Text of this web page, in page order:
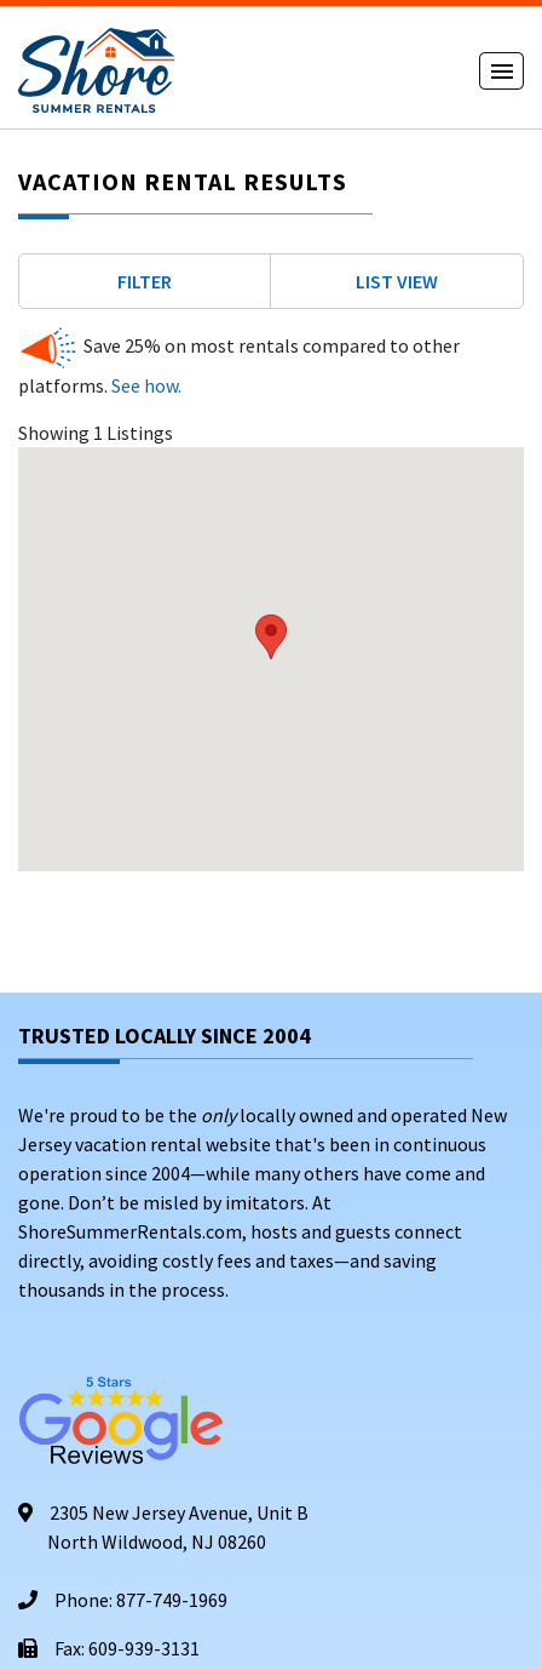
VACATION RENTAL RESULTS
FILTER LIST VIEW
Save 25% on most rentals compared to other
platforms. See how.
Showing 1 Listings
TRUSTED LOCALLY SINCE 2004
We're proud to be the onlylocally owned and operated New
Jersey vacation rental website that's been in continuous
operation since 2004—while many others have come and
gone. Don’t be misled by imitators. At
ShoreSummerRentals.com, hosts and guests connect
directly, avoiding costly fees and taxes—and saving
thousands in the process.
2305 New Jersey Avenue, Unit B
North Wildwood, NJ 08260
Phone: 877-749-1969
Fax: 609-939-3131